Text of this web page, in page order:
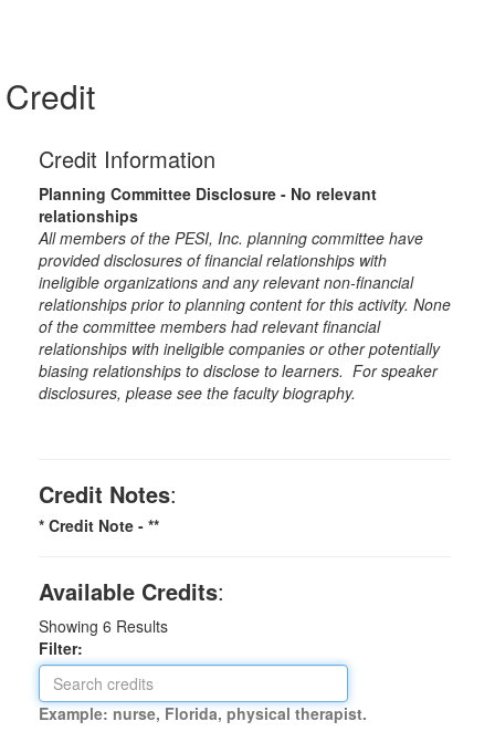
Credit
Credit Information
Planning Committee Disclosure - No relevant
relationships
All members of the PESI, Inc. planning committee have
provided disclosures of financial relationships with
ineligible organizations and any relevant non-financial
relationships prior to planning content for this activity. None
of the committee members had relevant financial
relationships with ineligible companies or other potentially
biasing relationships to disclose to learners. For speaker
disclosures, please see the faculty biography.
Credit Notes:
* Credit Note - **
Available Credits:
Showing 6 Results
Filter:
Example: nurse, Florida, physical therapist.